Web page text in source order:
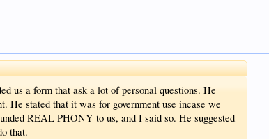
us a form that ask a lot of personal questions. He
He stated that it was for government use incase we
REAL PHONY to us, and I said so. He suggested
that.